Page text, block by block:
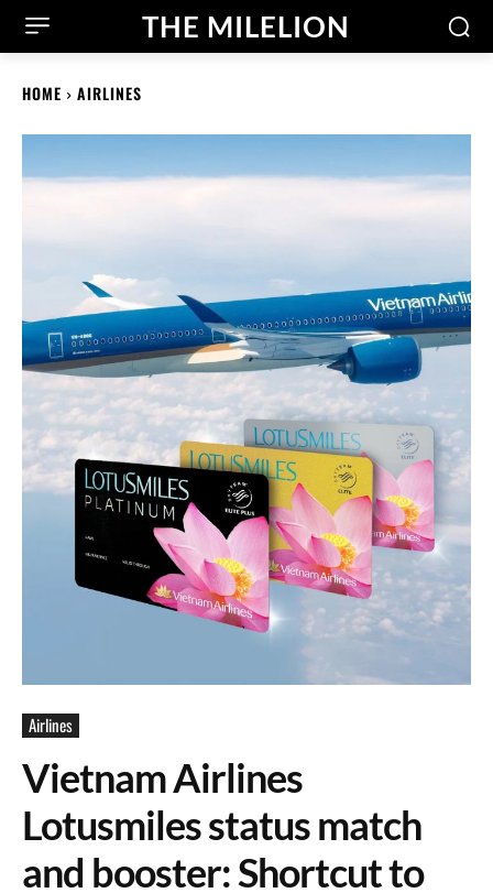
THE MILELION
HOME AIRLINES
Airlines
Vietnam Airlines
Lotusmiles status match
and booster: Shortcut to